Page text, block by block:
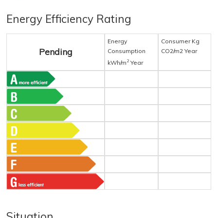
Energy Efficiency Rating
Pending
Energy
Consumption
kWh/m 2 Year
Consumer Kg
CO2/m2 Year